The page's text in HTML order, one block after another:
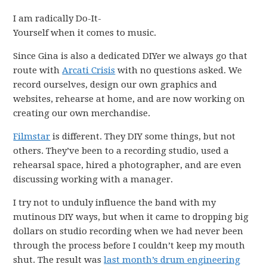
I am radically Do-It-
Yourself when it comes to music.
Since Gina is also a dedicated DIYer we always go that
route withArcati Crisis with no questions asked. We
record ourselves, design our own graphics and
websites, rehearse at home, and are now working on
creating our own merchandise.
Filmstar is different. They DIY some things, but not
others. They’ve been to a recording studio, used a
rehearsal space, hired a photographer, and are even
discussing working with a manager.
I try not to unduly influence the band with my
mutinous DIY ways, but when it came to dropping big
dollars on studio recording when we had never been
through the process before I couldn’t keep my mouth
shut. The result waslast month’s drum engineering